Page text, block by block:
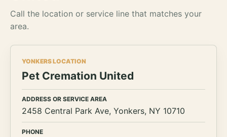
Call the location or service line that matches your
area.
YONKERS LOCATION
Pet Cremation United
ADDRESS OR SERVICE AREA
2458 Central Park Ave, Yonkers, NY 10710
PHONE